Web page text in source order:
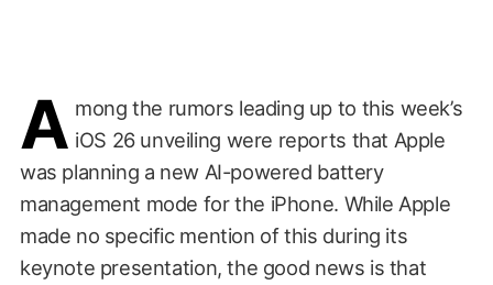
A mong the rumors leading up to this week’s
iOS 26 unveiling were reports that Apple
was planning a new AI-powered battery
management mode for the iPhone. While Apple
made no specific mention of this during its
keynote presentation, the good news is that